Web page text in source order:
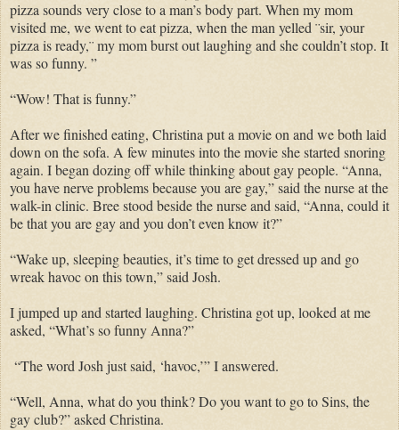
pizza sounds very close to a man’s body part. When my mom
visited me, we went to eat pizza, when the man yelled ¨sir, your
pizza is ready,¨ my mom burst out laughing and she couldn’t stop. It
was so funny. ”
“Wow! That is funny.”
After we finished eating, Christina put a movie on and we both laid
down on the sofa. A few minutes into the movie she started snoring
again. I began dozing off while thinking about gay people. “Anna,
you have nerve problems because you are gay,” said the nurse at the
walk-in clinic. Bree stood beside the nurse and said, “Anna, could it
be that you are gay and you don’t even know it?”
“Wake up, sleeping beauties, it’s time to get dressed up and go
wreak havoc on this town,” said Josh.
I jumped up and started laughing. Christina got up, looked at me
asked, “What’s so funny Anna?”
“The word Josh just said, ‘havoc,’” I answered.
“Well, Anna, what do you think? Do you want to go to Sins, the
gay club?” asked Christina.